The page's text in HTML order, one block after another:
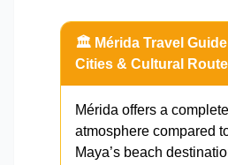
🏛️ Mérida Travel Guide
Cities & Cultural
Mérida offers a
atmosphere compared
Maya’s beach